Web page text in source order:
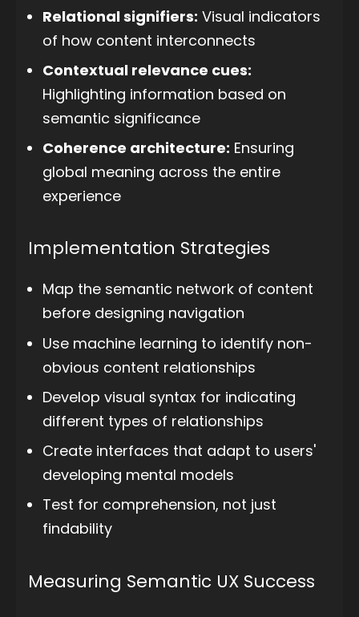
Relational signifiers: Visual indicators
of how content interconnects
Contextual relevance cues:
Highlighting information based on
semantic significance
Coherence architecture: Ensuring
global meaning across the entire
experience
Implementation Strategies
Map the semantic network of content
before designing navigation
Use machine learning to identify non-
obvious content relationships
Develop visual syntax for indicating
different types of relationships
Create interfaces that adapt to users'
developing mental models
Test for comprehension, not just
findability
Measuring Semantic UX Success